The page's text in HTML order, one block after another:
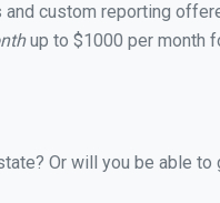
custom reporting
up to $1000 per month
Or will you be able to